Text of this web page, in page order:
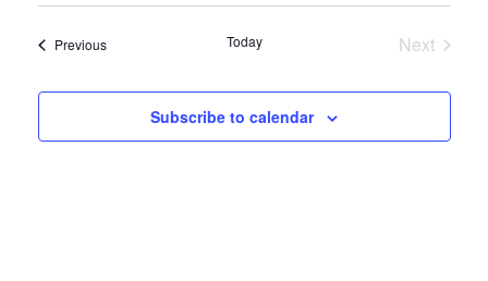
PreviousEvents Today
Next
Subscribe to calendar